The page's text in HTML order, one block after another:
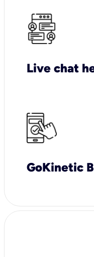
Live chat
GoKinetic